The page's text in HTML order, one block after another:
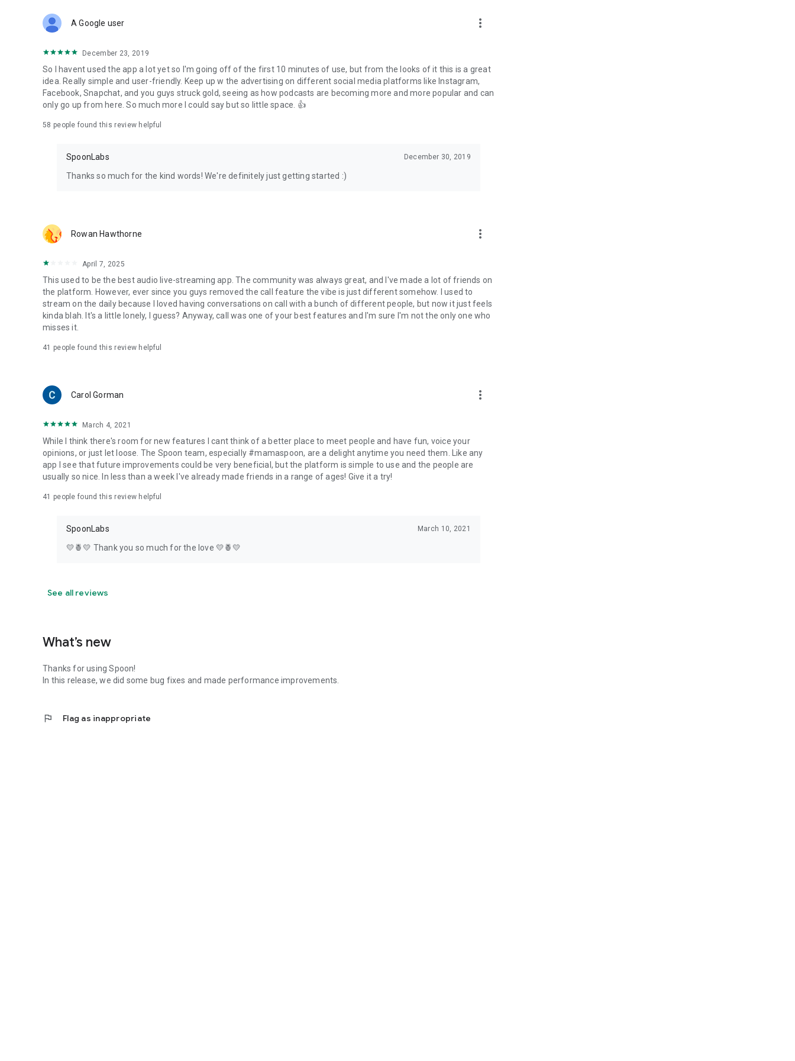
Forget Wizz, Yubo, and Bigo Live - it’s time to hop on Spoon!
A Google user more_vert
December 23, 2019
So I havent used the app a lot yet so I'm going off of the first 10 minutes of use, but from the looks of it this is a great
idea. Really simple and user-friendly. Keep up w the advertising on different social media platforms like Instagram,
Facebook, Snapchat, and you guys struck gold, seeing as how podcasts are becoming more and more popular and can
only go up from here. So much more I could say but so little space. 👍
58 people found this review helpful
SpoonLabs December 30, 2019
Thanks so much for the kind words! We're definitely just getting started :)
Rowan Hawthorne more_vert
April 7, 2025
This used to be the best audio live-streaming app. The community was always great, and I've made a lot of friends on
the platform. However, ever since you guys removed the call feature the vibe is just different somehow. I used to
stream on the daily because I loved having conversations on call with a bunch of different people, but now it just feels
kinda blah. It's a little lonely, I guess? Anyway, call was one of your best features and I'm sure I'm not the only one who
misses it.
41 people found this review helpful
Carol Gorman more_vert
March 4, 2021
While I think there's room for new features I cant think of a better place to meet people and have fun, voice your
opinions, or just let loose. The Spoon team, especially #mamaspoon, are a delight anytime you need them. Like any
app I see that future improvements could be very beneficial, but the platform is simple to use and the people are
usually so nice. In less than a week I've already made friends in a range of ages! Give it a try!
41 people found this review helpful
SpoonLabs March 10, 2021
💛🍍💛 Thank you so much for the love 💛🍍💛
See all reviews
What’s new
Thanks for using Spoon!
In this release, we did some bug fixes and made performance improvements.
flag Flag as inappropriate